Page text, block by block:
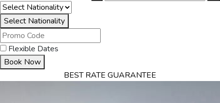
Select Nationality
Flexible Dates
Book Now
BEST RATE GUARANTEE